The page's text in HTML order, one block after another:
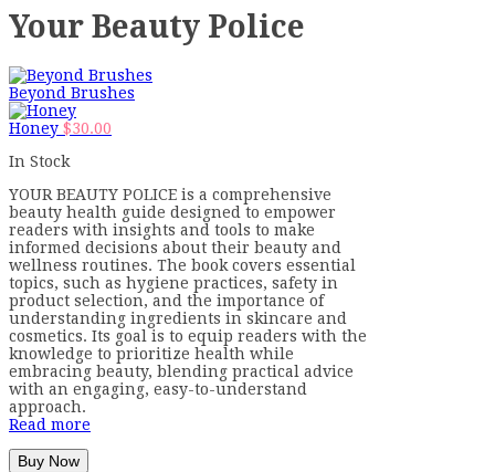
Your Beauty Police
Beyond Brushes
Honey $30.00
In Stock
YOUR BEAUTY POLICE is a comprehensive
beauty health guide designed to empower
readers with insights and tools to make
informed decisions about their beauty and
wellness routines. The book covers essential
topics, such as hygiene practices, safety in
product selection, and the importance of
understanding ingredients in skincare and
cosmetics. Its goal is to equip readers with the
knowledge to prioritize health while
embracing beauty, blending practical advice
with an engaging, easy-to-understand
approach.
Read more
Buy Now